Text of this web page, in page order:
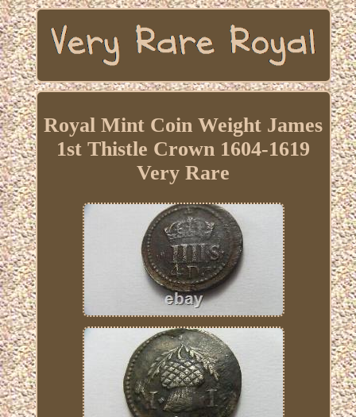
Royal Mint Coin Weight James
1st Thistle Crown 1604-1619
Very Rare